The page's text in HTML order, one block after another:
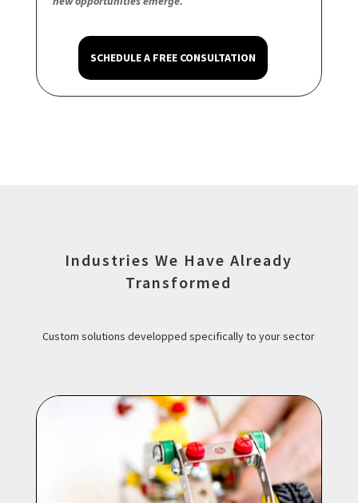
SCHEDULE A FREE CONSULTATION
Industries We Have Already
Transformed
Custom solutions developped specifically to your sector